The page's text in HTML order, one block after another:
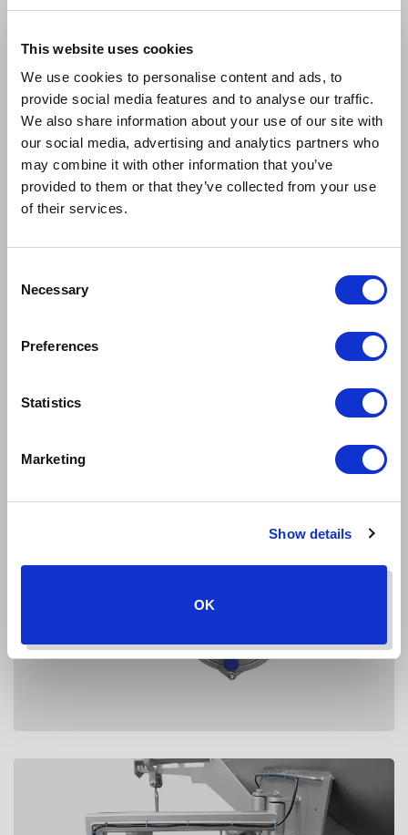
This website uses cookies
We use cookies to personalise content and ads, to
provide social media features and to analyse our traffic.
We also share information about your use of our site with
our social media, advertising and analytics partners who
may combine it with other information that you’ve
provided to them or that they’ve collected from your use
of their services.
Selection
Necessary
Preferences
Statistics
Marketing
Show details
OK